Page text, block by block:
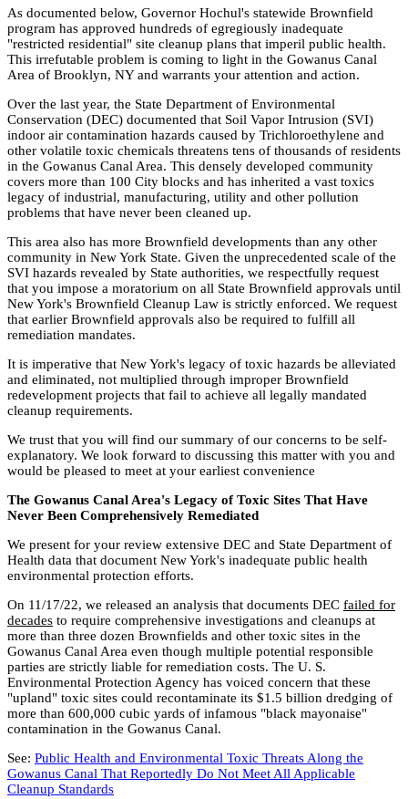
As documented below, Governor Hochul's statewide Brownfield
program has approved hundreds of egregiously inadequate
"restricted residential" site cleanup plans that imperil public health.
This irrefutable problem is coming to light in the Gowanus Canal
Area of Brooklyn, NY and warrants your attention and action.
Over the last year, the State Department of Environmental
Conservation (DEC) documented that Soil Vapor Intrusion (SVI)
indoor air contamination hazards caused by Trichloroethylene and
other volatile toxic chemicals threatens tens of thousands of residents
in the Gowanus Canal Area. This densely developed community
covers more than 100 City blocks and has inherited a vast toxics
legacy of industrial, manufacturing, utility and other pollution
problems that have never been cleaned up.
This area also has more Brownfield developments than any other
community in New York State. Given the unprecedented scale of the
SVI hazards revealed by State authorities, we respectfully request
that you impose a moratorium on all State Brownfield approvals until
New York's Brownfield Cleanup Law is strictly enforced. We request
that earlier Brownfield approvals also be required to fulfill all
remediation mandates.
It is imperative that New York's legacy of toxic hazards be alleviated
and eliminated, not multiplied through improper Brownfield
redevelopment projects that fail to achieve all legally mandated
cleanup requirements.
We trust that you will find our summary of our concerns to be self-
explanatory. We look forward to discussing this matter with you and
would be pleased to meet at your earliest convenience
The Gowanus Canal Area's Legacy of Toxic Sites That Have
Never Been Comprehensively Remediated
We present for your review extensive DEC and State Department of
Health data that document New York's inadequate public health
environmental protection efforts.
On 11/17/22, we released an analysis that documents DEC failed for
decades to require comprehensive investigations and cleanups at
more than three dozen Brownfields and other toxic sites in the
Gowanus Canal Area even though multiple potential responsible
parties are strictly liable for remediation costs. The U. S.
Environmental Protection Agency has voiced concern that these
"upland" toxic sites could recontaminate its $1.5 billion dredging of
more than 600,000 cubic yards of infamous "black mayonaise"
contamination in the Gowanus Canal.
See: Public Health and Environmental Toxic Threats Along the
Gowanus Canal That Reportedly Do Not Meet All Applicable
Cleanup Standards